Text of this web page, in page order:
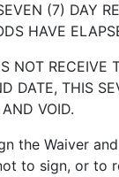
(7) DAY
HAVE
RECEIVE
DATE, THIS
VOID.
the Waiver
to sign, or to